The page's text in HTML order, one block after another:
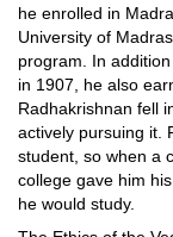
he enrolled in
University of
program. In
in 1907, he also
Radhakrishnan fell
actively pursuing it.
student, so when a
college gave him
he would study.